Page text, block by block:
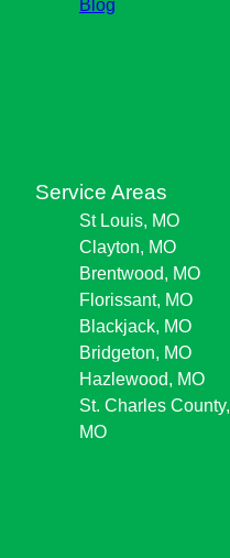
Blog
Service Areas
St Louis, MO
Clayton, MO
Brentwood, MO
Florissant, MO
Blackjack, MO
Bridgeton, MO
Hazlewood, MO
St. Charles County,
MO